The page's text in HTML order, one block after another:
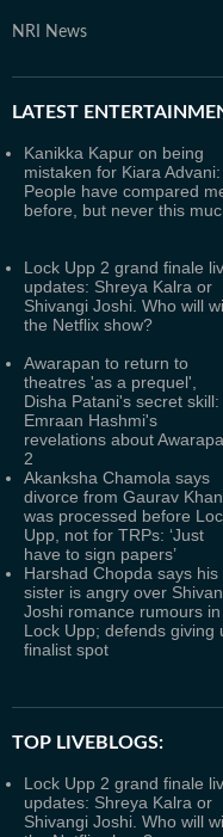
NRI News
LATEST
Kanikka Kapur on being
mistaken for Kiara Advani:
People have compared
before, but never this
Lock Upp 2 grand finale
updates: Shreya Kalra or
Shivangi Joshi. Who will
the Netflix show?
Awarapan to return to
theatres 'as a prequel',
Disha Patani's secret skill:
Emraan Hashmi's
revelations about
2
Akanksha Chamola says
divorce from Gaurav
was processed before
Upp, not for TRPs: ‘Just
have to sign papers’
Harshad Chopda says his
sister is angry over
Joshi romance rumours in
Lock Upp; defends giving
finalist spot
TOP LIVEBLOGS:
Lock Upp 2 grand finale
updates: Shreya Kalra or
Shivangi Joshi. Who will